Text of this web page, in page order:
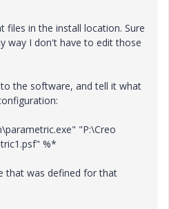
files in the install location. Sure
way I don't have to edit those
the software, and tell it what
"P:\Creo
%*
that was defined for that